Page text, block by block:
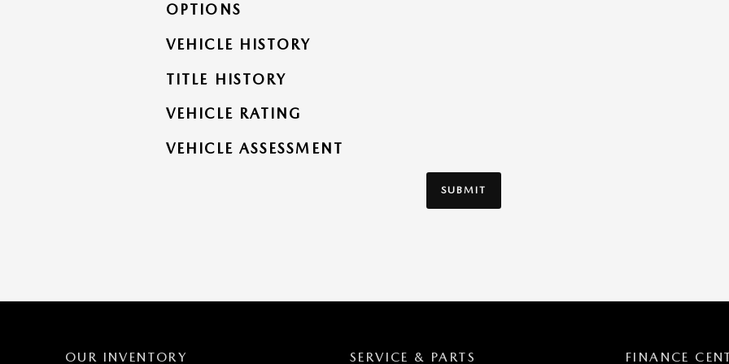
OPTIONS
VEHICLE HISTORY
TITLE HISTORY
VEHICLE RATING
VEHICLE ASSESSMENT
SUBMIT
OUR INVENTORY SERVICE & PARTS FINANCE